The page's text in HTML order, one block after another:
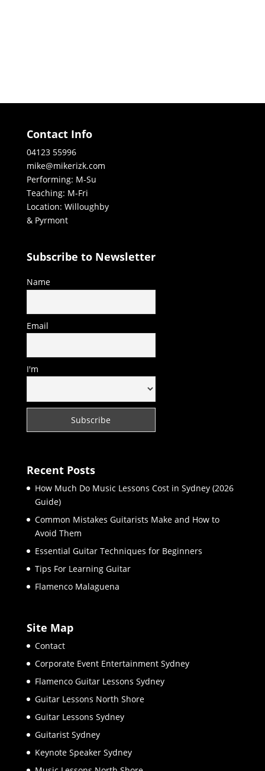
Contact Info
04123 55996
mike@mikerizk.com
Performing: M-Su
Teaching: M-Fri
Location: Willoughby
& Pyrmont
Subscribe to Newsletter
Name
Email
I'm
Recent Posts
How Much Do Music Lessons Cost in Sydney (2026
Guide)
Common Mistakes Guitarists Make and How to
Avoid Them
Essential Guitar Techniques for Beginners
Tips For Learning Guitar
Flamenco Malaguena
Site Map
Contact
Corporate Event Entertainment Sydney
Flamenco Guitar Lessons Sydney
Guitar Lessons North Shore
Guitar Lessons Sydney
Guitarist Sydney
Keynote Speaker Sydney